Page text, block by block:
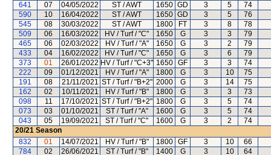
641
07 04/05/2022 ST / AWT 1650 GD 3 5
74
590
10 16/04/2022 ST / AWT 1650 GD 3 5
76
545
08 30/03/2022 ST / AWT 1800 FT 3 8
78
509
06 16/03/2022 HV / Turf / "C" 1650 G 3 3
79
465
06 02/03/2022 HV / Turf / "A" 1650 G 3 2
79
433
04 16/02/2022 HV / Turf / "C" 1650 G 3 6
79
373
01 26/01/2022 HV / Turf / "C+3" 1650 GF 3 3
74
222
09 01/12/2021 HV / Turf / "A" 1800 G 3 10
75
191
08 21/11/2021 ST / Turf / "B+2" 2000 G 3 14
75
162
02 10/11/2021 HV / Turf / "B" 1800 G 3 3
73
098
11 17/10/2021 ST / Turf / "B+2" 1800 G 3 5
74
073
03 01/10/2021 ST / Turf / "A" 1600 G 3 5
74
043
05 19/09/2021 ST / Turf / "C" 1600 G 3 2
74
20/21 Season
832
01 14/07/2021 HV / Turf / "B" 1800 GF 3 10
66
784
02 26/06/2021 ST / Turf / "B" 1400 G 3 10
64